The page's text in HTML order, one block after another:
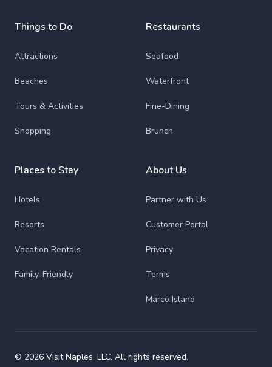
Things to Do
Attractions
Beaches
Tours & Activities
Shopping
Places to Stay
Hotels
Resorts
Vacation Rentals
Family-Friendly
Restaurants
Seafood
Waterfront
Fine-Dining
Brunch
About Us
Partner with Us
Customer Portal
Privacy
Terms
Marco Island
© 2026 Visit Naples, LLC. All rights reserved.